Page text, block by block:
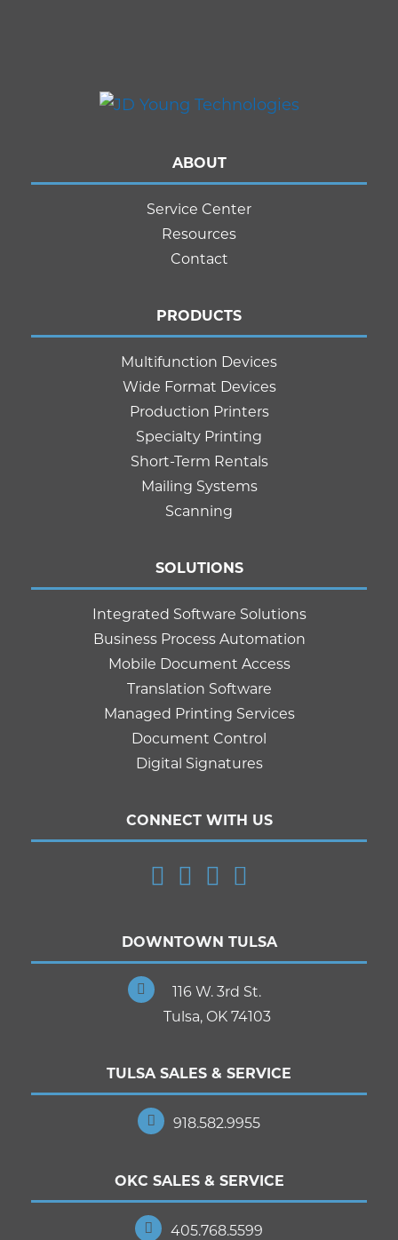
ABOUT
Service Center
Resources
Contact
PRODUCTS
Multifunction Devices
Wide Format Devices
Production Printers
Specialty Printing
Short-Term Rentals
Mailing Systems
Scanning
SOLUTIONS
Integrated Software Solutions
Business Process Automation
Mobile Document Access
Translation Software
Managed Printing Services
Document Control
Digital Signatures
CONNECT WITH US
DOWNTOWN TULSA
116 W. 3rd St.
Tulsa, OK 74103
TULSA SALES & SERVICE
918.582.9955
OKC SALES & SERVICE
405.768.5599